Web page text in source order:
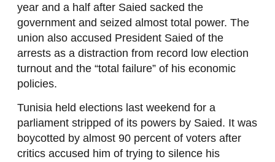
year and a half after Saied sacked the
government and seized almost total power. The
union also accused President Saied of the
arrests as a distraction from record low election
turnout and the “total failure” of his economic
policies.
Tunisia held elections last weekend for a
parliament stripped of its powers by Saied. It was
boycotted by almost 90 percent of voters after
critics accused him of trying to silence his